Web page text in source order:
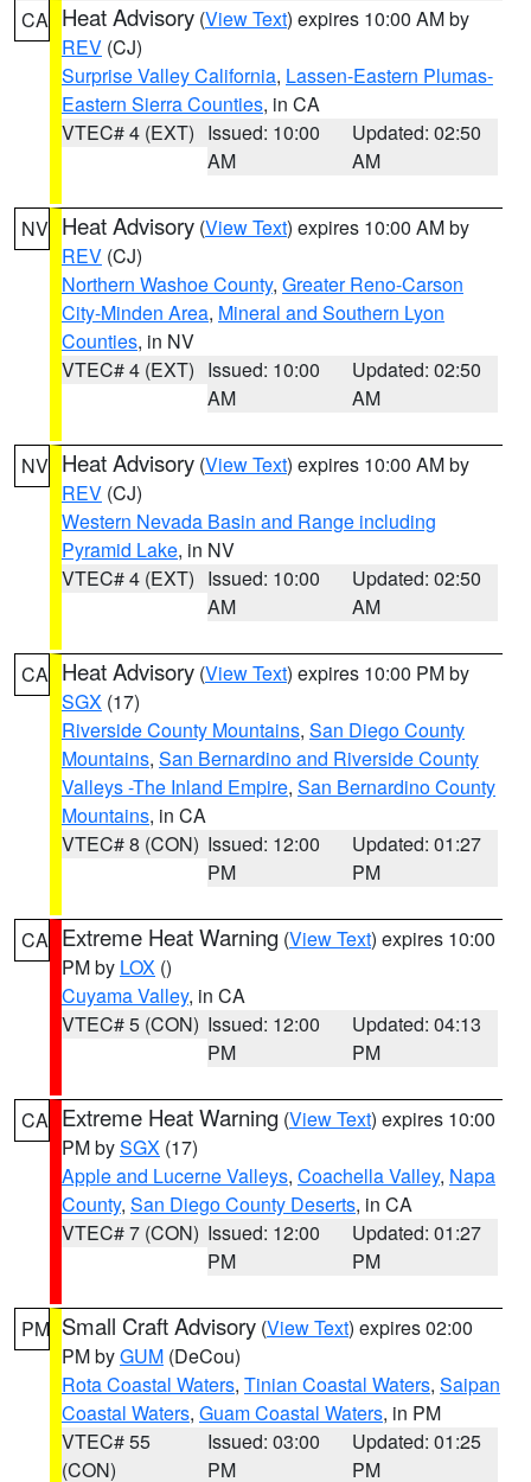
CA Heat Advisory (View Text) expires 10:00 AM by
REV (CJ)
Surprise Valley California, Lassen-Eastern Plumas-
Eastern Sierra Counties, in CA
VTEC# 4 (EXT) Issued: 10:00
AM
Updated: 02:50
AM
NV Heat Advisory (View Text) expires 10:00 AM by
REV (CJ)
Northern Washoe County, Greater Reno-Carson
City-Minden Area, Mineral and Southern Lyon
Counties, in NV
VTEC# 4 (EXT) Issued: 10:00
AM
Updated: 02:50
AM
NV Heat Advisory (View Text) expires 10:00 AM by
REV (CJ)
Western Nevada Basin and Range including
Pyramid Lake, in NV
VTEC# 4 (EXT) Issued: 10:00
AM
Updated: 02:50
AM
CA Heat Advisory (View Text) expires 10:00 PM by
SGX (17)
Riverside County Mountains, San Diego County
Mountains, San Bernardino and Riverside County
Valleys -The Inland Empire, San Bernardino County
Mountains, in CA
VTEC# 8 (CON) Issued: 12:00
PM
Updated: 01:27
PM
CA Extreme Heat Warning (View Text) expires 10:00
PM by LOX ()
Cuyama Valley, in CA
VTEC# 5 (CON) Issued: 12:00
PM
Updated: 04:13
PM
CA Extreme Heat Warning (View Text) expires 10:00
PM bySGX (17)
Apple and Lucerne Valleys, Coachella Valley, Napa
County, San Diego County Deserts, in CA
VTEC# 7 (CON) Issued: 12:00
PM
Updated: 01:27
PM
PM Small Craft Advisory (View Text) expires 02:00
PM byGUM (DeCou)
Rota Coastal Waters, Tinian Coastal Waters, Saipan
Coastal Waters, Guam Coastal Waters, in PM
VTEC# 55
(CON)
Issued: 03:00
PM
Updated: 01:25
PM